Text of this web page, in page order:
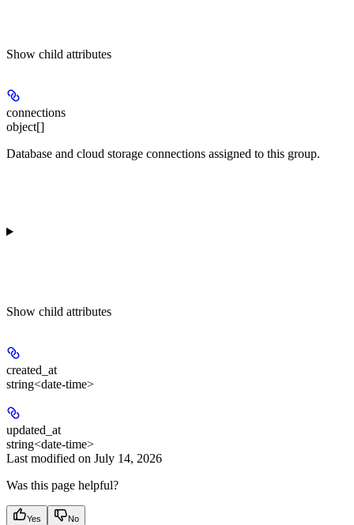
Show child attributes
connections
object[]
Database and cloud storage connections assigned to this group.
Show child attributes
created_at
string<date-time>
updated_at
string<date-time>
Last modified on July 14, 2026
Was this page helpful?
Yes No